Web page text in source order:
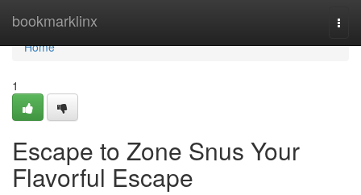
bookmarklinx
Home
Home
1
Escape to Zone Snus Your
Flavorful Escape